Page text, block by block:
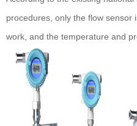
procedures, only the flow sensor
work, and the temperature and